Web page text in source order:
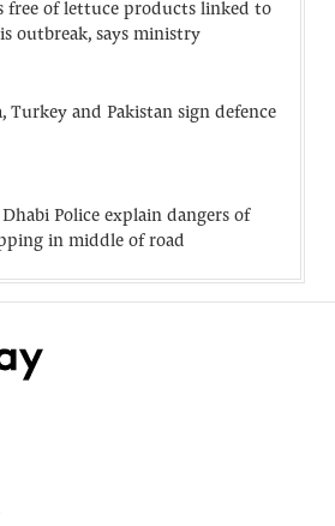
free of lettuce products linked to
outbreak, says ministry
Turkey and Pakistan sign defence
Dhabi Police explain dangers of
in middle of road